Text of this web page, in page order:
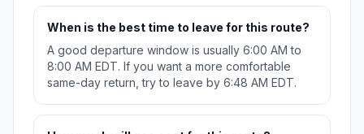
When is the best time to leave for this route?
A good departure window is usually 6:00 AM to
8:00 AM EDT. If you want a more comfortable
same-day return, try to leave by 6:48 AM EDT.